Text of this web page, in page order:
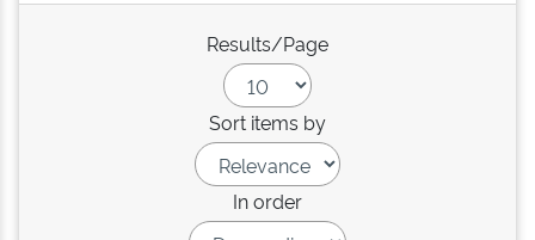
Results/Page
Sort items by
In order